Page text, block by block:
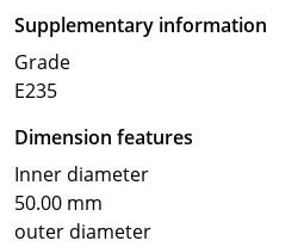
Supplementary information
Grade
E235
Dimension features
Inner diameter
50.00 mm
outer diameter